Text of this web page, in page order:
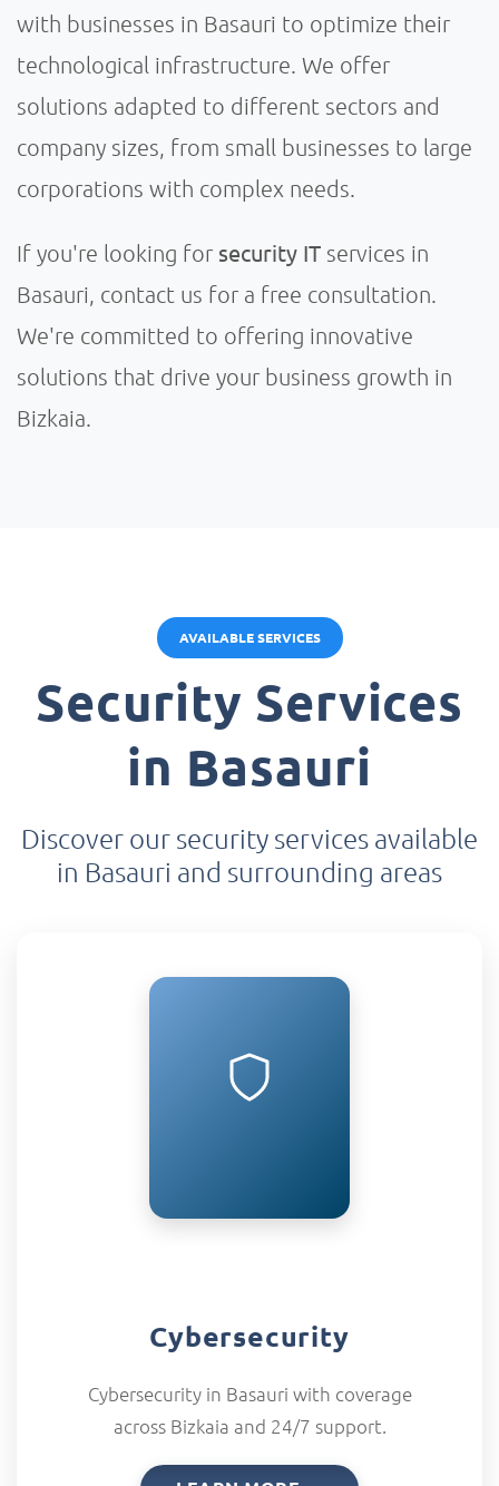
with businesses in Basauri to optimize their
technological infrastructure. We offer
solutions adapted to different sectors and
company sizes, from small businesses to large
corporations with complex needs.
If you're looking for security IT services in
Basauri, contact us for a free consultation.
We're committed to offering innovative
solutions that drive your business growth in
Bizkaia.
AVAILABLE SERVICES
Security Services
in Basauri
Discover our security services available
in Basauri and surrounding areas
Cybersecurity
Cybersecurity in Basauri with coverage
across Bizkaia and 24/7 support.